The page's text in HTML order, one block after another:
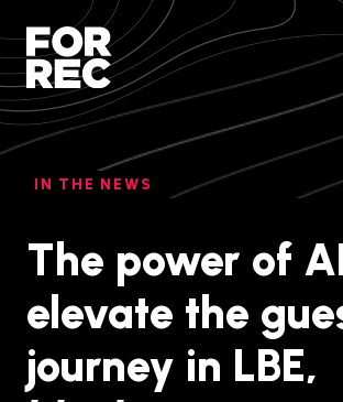
IN THE NEWS
The power of
elevate the
journey in LBE,